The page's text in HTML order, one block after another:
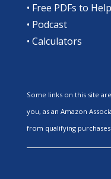
• Free PDFs to
• Podcast
• Calculators
Some links on this site
you, as an Amazon
from qualifying purchases.